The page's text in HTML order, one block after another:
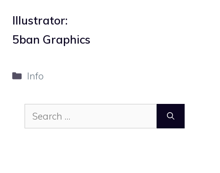
Illustrator:
5ban Graphics
Categories
Info
Search
for: